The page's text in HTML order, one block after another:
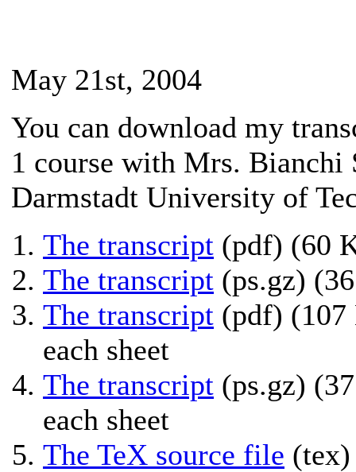
May 21st, 2004
You can download my
1 course with Mrs. Bianchi
Darmstadt University of
The transcript (pdf) (60
The transcript (ps.gz)
The transcript (pdf) (107
each sheet
The transcript (ps.gz)
each sheet
The TeX source file